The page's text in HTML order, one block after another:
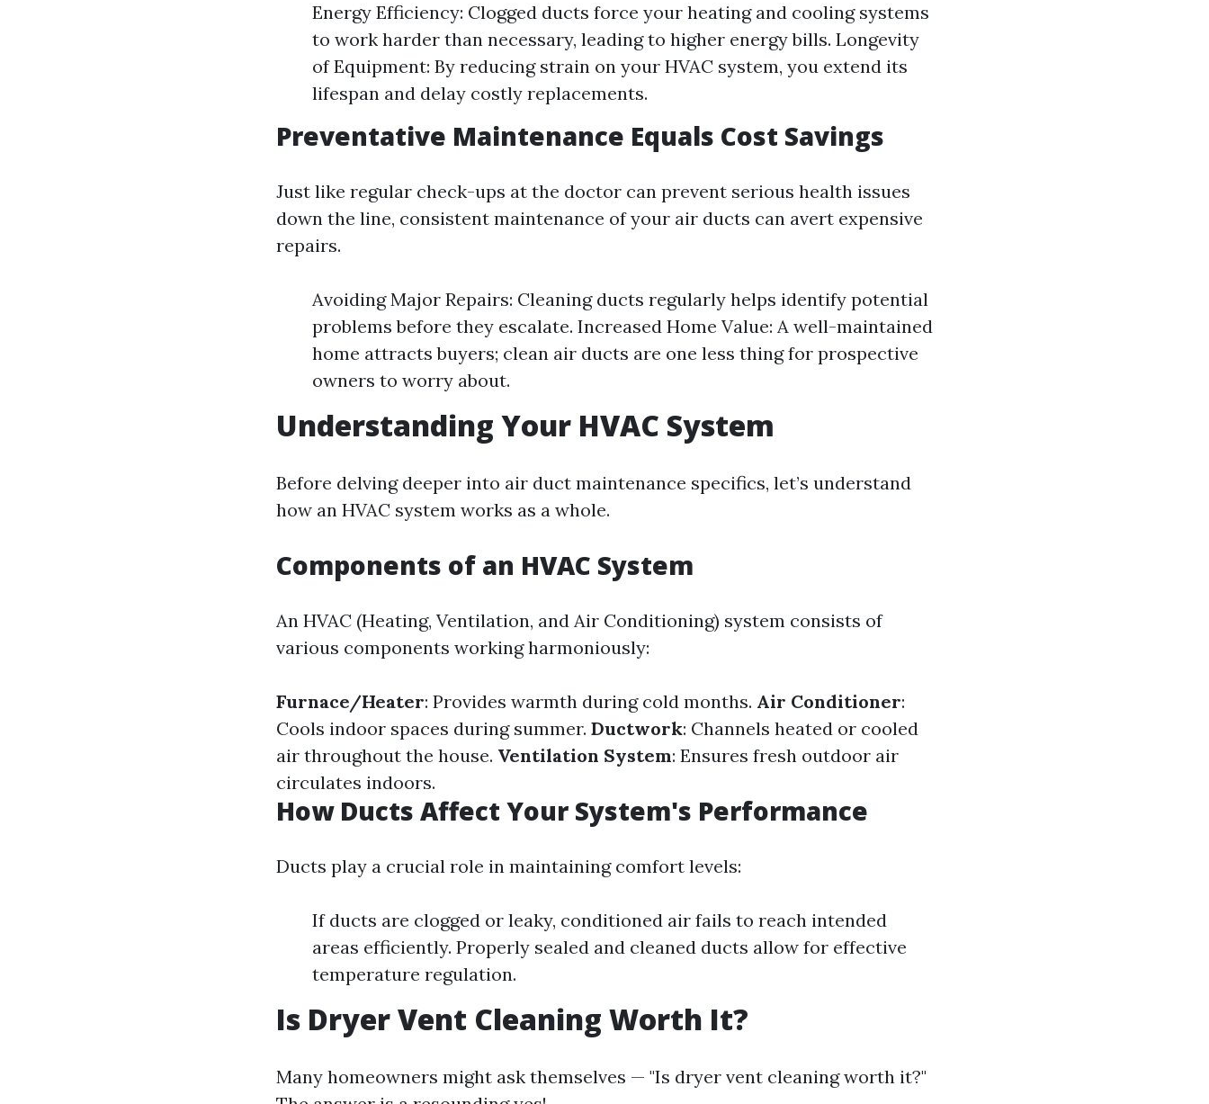
Energy Efficiency: Clogged ducts force your heating and cooling systems
to work harder than necessary, leading to higher energy bills. Longevity
of Equipment: By reducing strain on your HVAC system, you extend its
lifespan and delay costly replacements.
Preventative Maintenance Equals Cost Savings
Just like regular check-ups at the doctor can prevent serious health issues
down the line, consistent maintenance of your air ducts can avert expensive
repairs.
Avoiding Major Repairs: Cleaning ducts regularly helps identify potential
problems before they escalate. Increased Home Value: A well-maintained
home attracts buyers; clean air ducts are one less thing for prospective
owners to worry about.
Understanding Your HVAC System
Before delving deeper into air duct maintenance specifics, let’s understand
how an HVAC system works as a whole.
Components of an HVAC System
An HVAC (Heating, Ventilation, and Air Conditioning) system consists of
various components working harmoniously:
Furnace/Heater: Provides warmth during cold months. Air Conditioner:
Cools indoor spaces during summer. Ductwork: Channels heated or cooled
air throughout the house. Ventilation System: Ensures fresh outdoor air
circulates indoors.
How Ducts Affect Your System's Performance
Ducts play a crucial role in maintaining comfort levels:
If ducts are clogged or leaky, conditioned air fails to reach intended
areas efficiently. Properly sealed and cleaned ducts allow for effective
temperature regulation.
Is Dryer Vent Cleaning Worth It?
Many homeowners might ask themselves — "Is dryer vent cleaning worth it?"